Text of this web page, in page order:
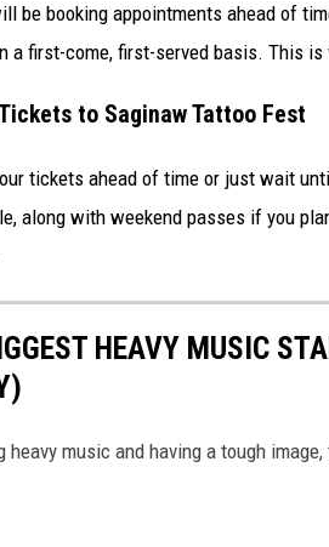
be booking appointments ahead of
a first-come, first-served basis. This is
to Saginaw Tattoo Fest
tickets ahead of time or just wait
along with weekend passes if you
HEAVY MUSIC
heavy music and having a tough